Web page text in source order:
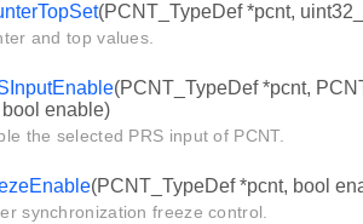
(PCNT_TypeDef *pcnt,
and top values.
(PCNT_TypeDef *pcnt,
enable)
the selected PRS input of PCNT.
(PCNT_TypeDef *pcnt, bool
synchronization freeze control.